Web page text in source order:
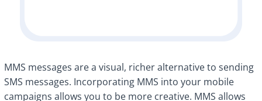
MMS messages are a visual, richer alternative to sending
SMS messages. Incorporating MMS into your mobile
campaigns allows you to be more creative. MMS allows